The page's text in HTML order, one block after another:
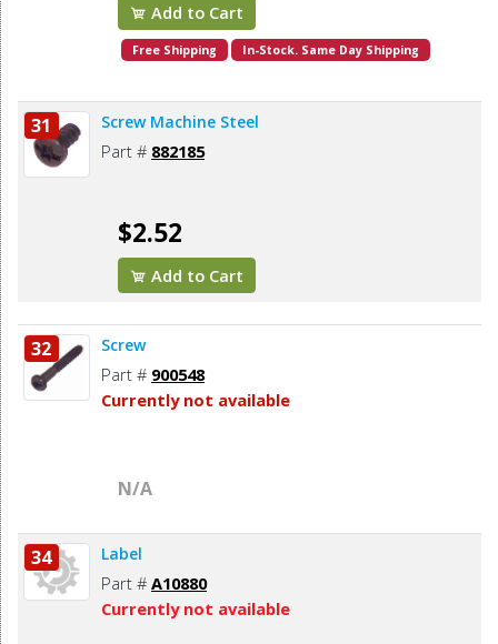
Add to Cart
Free Shipping In-Stock. Same Day Shipping
31 Screw Machine Steel
Part # 882185
$2.52
Add to Cart
32 Screw
Part # 900548
Currently not available
N/A
34 Label
Part # A10880
Currently not available